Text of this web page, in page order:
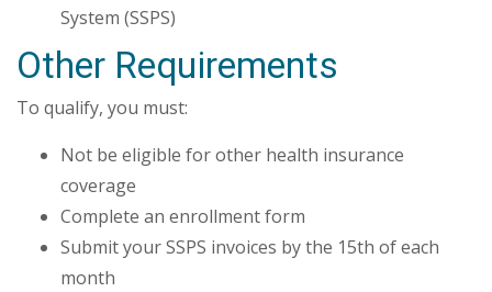
System (SSPS)
Other Requirements
To qualify, you must:
Not be eligible for other health insurance
coverage
Complete an enrollment form
Submit your SSPS invoices by the 15th of each
month